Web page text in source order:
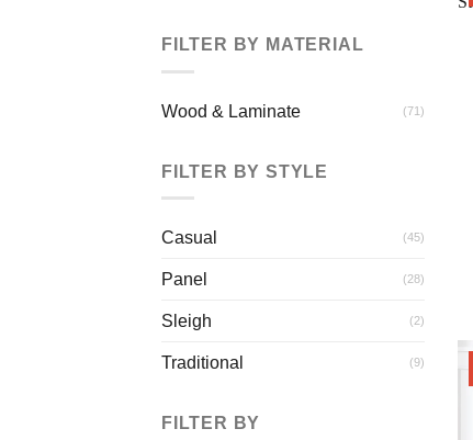
FILTER BY MATERIAL
Wood & Laminate (71)
FILTER BY STYLE
Casual (45)
Panel (28)
Sleigh (2)
Traditional (9)
FILTER BY